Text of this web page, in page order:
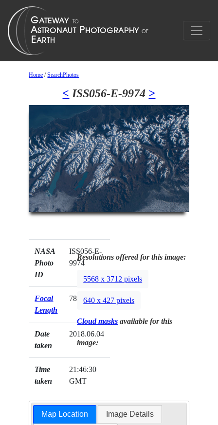
Home /SearchPhotos
< ISS056-E-9974 >
NASA
Photo
ID
ISS056-E-
9974
Focal
Length
78mm
Date
taken
2018.06.04
Time
taken
21:46:30
GMT
Resolutions offered for this image:
5568 x 3712 pixels
640 x 427 pixels
Cloud masks available for this
image:
Map Location Image Details